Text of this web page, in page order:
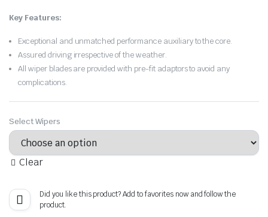
Key Features:
Exceptional and unmatched performance auxiliary to the core.
Assured driving irrespective of the weather.
All wiper blades are provided with pre-fit adaptors to avoid any
complications.
Select Wipers
Clear
Did you like this product? Add to favorites now and follow the
product.